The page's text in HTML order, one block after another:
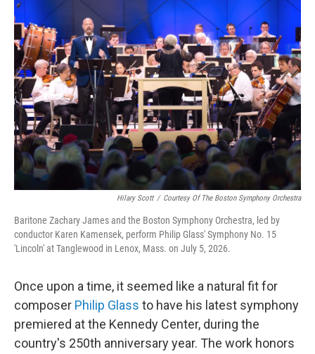
o
k
r
I
n
Hilary Scott / Courtesy Of The Boston Symphony Orchestra
Baritone Zachary James and the Boston Symphony Orchestra, led by
conductor Karen Kamensek, perform Philip Glass' Symphony No. 15
'Lincoln' at Tanglewood in Lenox, Mass. on July 5, 2026.
Once upon a time, it seemed like a natural fit for
composer Philip Glass to have his latest symphony
premiered at the Kennedy Center, during the
country's 250th anniversary year. The work honors